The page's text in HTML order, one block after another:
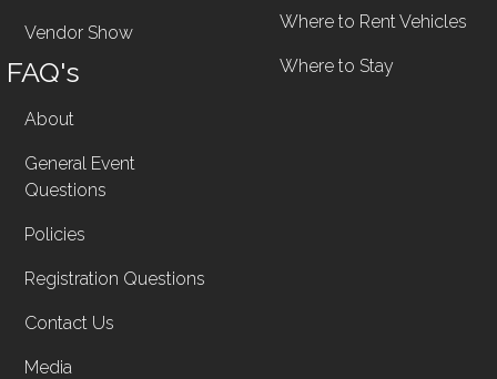
Vendor Show
FAQ's
About
General Event
Questions
Policies
Registration Questions
Contact Us
Media
Where to Rent Vehicles
Where to Stay